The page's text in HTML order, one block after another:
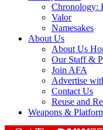
Chronology:
Valor
Namesakes
About Us
About Us
Our Staff &
Join AFA
Advertise
Contact Us
Reuse and
Weapons &